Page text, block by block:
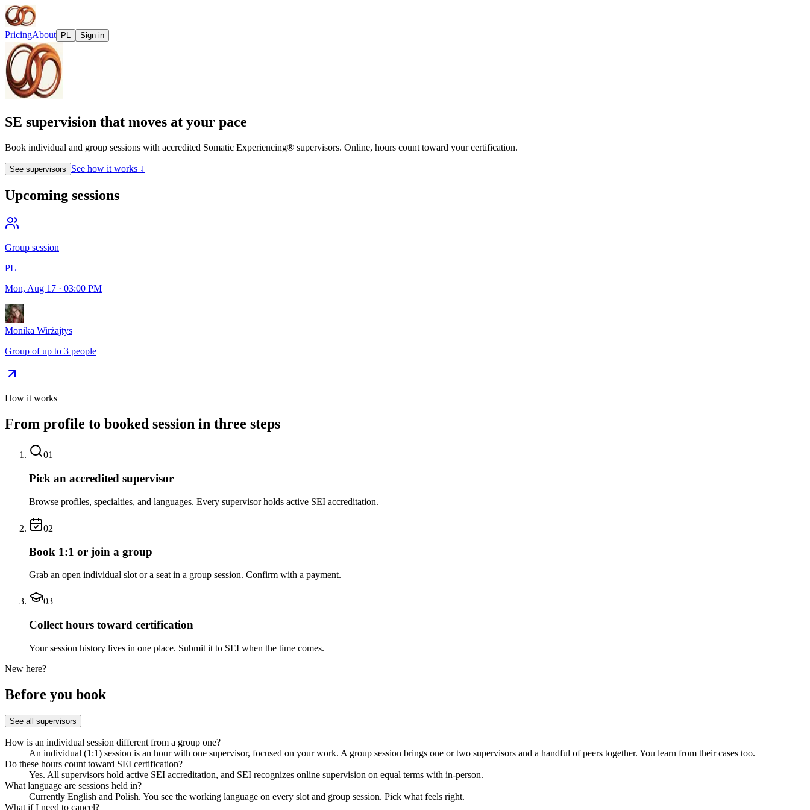
PricingAbout PL Sign in
SE supervision that moves at your pace
Book individual and group sessions with accredited Somatic Experiencing® supervisors. Online, hours count toward your certification.
See supervisors See how it works ↓
Upcoming sessions
Group session
PL
Mon, Aug 17 · 03:00 PM
Monika Wirżajtys
Group of up to 3 people
How it works
From profile to booked session in three steps
01
Pick an accredited supervisor
Browse profiles, specialties, and languages. Every supervisor holds active SEI accreditation.
02
Book 1:1 or join a group
Grab an open individual slot or a seat in a group session. Confirm with a payment.
03
Collect hours toward certification
Your session history lives in one place. Submit it to SEI when the time comes.
New here?
Before you book
See all supervisors
How is an individual session different from a group one?
An individual (1:1) session is an hour with one supervisor, focused on your work. A group session brings one or two supervisors and a handful of peers together. You learn from their cases too.
Do these hours count toward SEI certification?
Yes. All supervisors hold active SEI accreditation, and SEI recognizes online supervision on equal terms with in-person.
What language are sessions held in?
Currently English and Polish. You see the working language on every slot and group session. Pick what feels right.
What if I need to cancel?